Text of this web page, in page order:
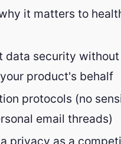
it matters to
data security without
product's behalf
protocols (no
email threads)
privacy as a